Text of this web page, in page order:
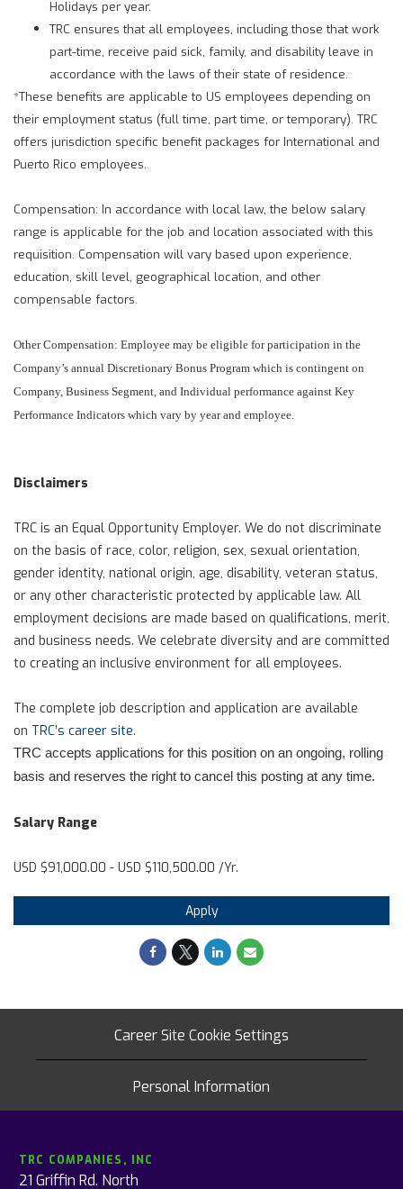
Holidays per year.
TRC ensures that all employees, including those that work
part-time, receive paid sick, family, and disability leave in
accordance with the laws of their state of residence.
*These benefits are applicable to US employees depending on
their employment status (full time, part time, or temporary). TRC
offers jurisdiction specific benefit packages for International and
Puerto Rico employees.
Compensation: In accordance with local law, the below salary
range is applicable for the job and location associated with this
requisition. Compensation will vary based upon experience,
education, skill level, geographical location, and other
compensable factors.
Other Compensation: Employee may be eligible for participation in the
Company’s annual Discretionary Bonus Program which is contingent on
Company, Business Segment, and Individual performance against Key
Performance Indicators which vary by year and employee.
Disclaimers
TRC is an Equal Opportunity Employer. We do not discriminate
on the basis of race, color, religion, sex, sexual orientation,
gender identity, national origin, age, disability, veteran status,
or any other characteristic protected by applicable law. All
employment decisions are made based on qualifications, merit,
and business needs. We celebrate diversity and are committed
to creating an inclusive environment for all employees.
The complete job description and application are available
on TRC’s career site.
TRC accepts applications for this position on an ongoing, rolling
basis and reserves the right to cancel this posting at any time.
Salary Range
USD $91,000.00 - USD $110,500.00 /Yr.
Apply
Career Site Cookie Settings
Personal Information
TRC COMPANIES, INC
21 Griffin Rd. North